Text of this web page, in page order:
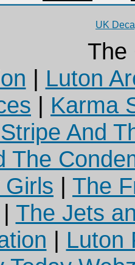
UK
The
| Luton
| Karma
And
The
| The
| The Jets
| Luton